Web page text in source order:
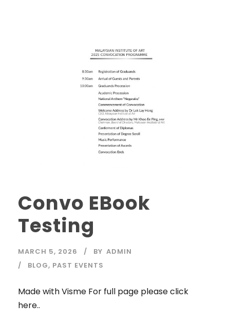
Convo EBook
Testing
MARCH 5, 2026 BY ADMIN
BLOG, PAST EVENTS
Made with Visme For full page please click
here..